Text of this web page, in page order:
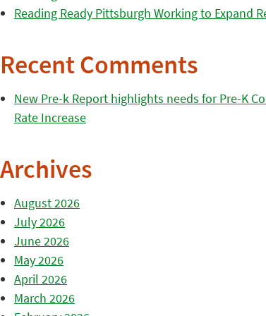
Reading Ready Pittsburgh Working to Expand
Recent Comments
New Pre-k Report highlights needs for Pre-K
Rate Increase
Archives
August 2026
July 2026
June 2026
May 2026
April 2026
March 2026